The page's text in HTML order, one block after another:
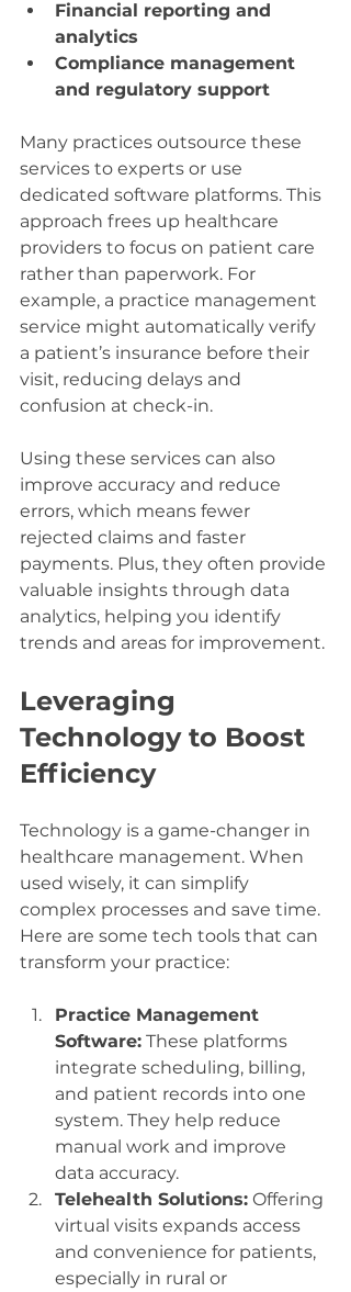
Financial reporting and
analytics
Compliance management
and regulatory support
Many practices outsource these
services to experts or use
dedicated software platforms. This
approach frees up healthcare
providers to focus on patient care
rather than paperwork. For
example, a practice management
service might automatically verify
a patient’s insurance before their
visit, reducing delays and
confusion at check-in.
Using these services can also
improve accuracy and reduce
errors, which means fewer
rejected claims and faster
payments. Plus, they often provide
valuable insights through data
analytics, helping you identify
trends and areas for improvement.
Leveraging
Technology to Boost
Efficiency
Technology is a game-changer in
healthcare management. When
used wisely, it can simplify
complex processes and save time.
Here are some tech tools that can
transform your practice:
Practice Management
Software: These platforms
integrate scheduling, billing,
and patient records into one
system. They help reduce
manual work and improve
data accuracy.
Telehealth Solutions: Offering
virtual visits expands access
and convenience for patients,
especially in rural or